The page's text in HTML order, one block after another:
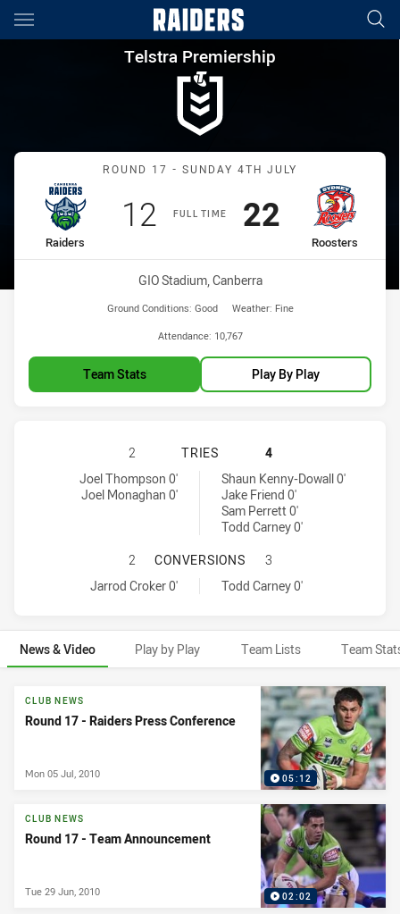
Main
You have skipped the navigation, tab for page content
Telstra Premiership Round
Telstra Premiership
Match: Raiders vs
ROUND 17 - SUNDAY 4TH JULY
FULL TIME
home Team
Raiders
Scored
12 points
away Team
Roosters
Scored
22points
Venue:
GIO Stadium, Canberra
Ground Conditions: Good Weather: Fine
Attendance: 10,767
Team Stats Play By Play
CANBERRA RAIDERS HAS
2 TRIES
4
Canberra Raiders tries achieved by:
Joel Thompson 0'
Joel Monaghan 0'
Sydney Roosters tries achieved by:Shaun Kenny-Dowall 0'
Jake Friend 0'
Sam Perrett 0'
Todd Carney 0'
CANBERRA RAIDERS HAS
2 CONVERSIONS
3
Canberra Raiders conversions achieved by:
Jarrod Croker 0'
Sydney Roosters conversions achieved by:
Todd Carney 0'
News & Video Play by Play Team Lists Team
News & Video
05:12
CLUB NEWS
Round 17 - Raiders Press Conference
Mon 05 Jul, 2010
02:02
CLUB NEWS
Round 17 - Team Announcement
Tue 29 Jun, 2010